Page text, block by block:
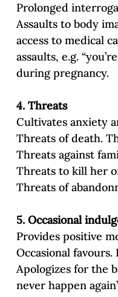
Prolonged
Assaults to body
access to medical
assaults, e.g.
during pregnancy.
4. Threats
Cultivates anxiety
Threats of death.
Threats against
Threats to kill her
Threats of
5. Occasional
Provides positive
Occasional
Apologizes for the
never happen